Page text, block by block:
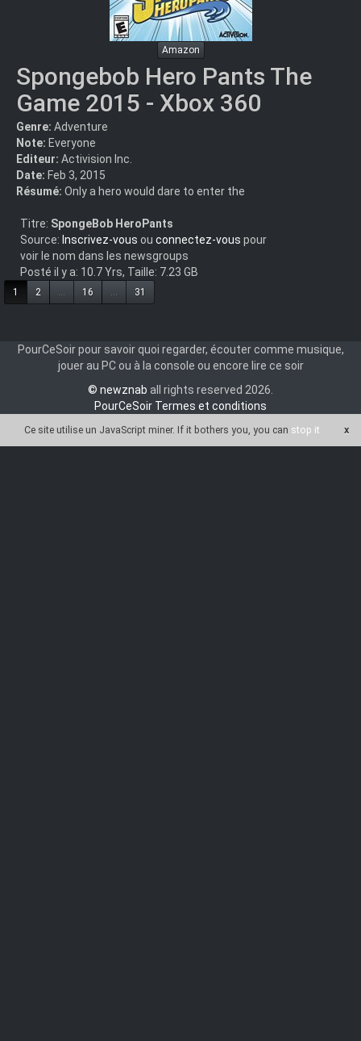
Amazon
Spongebob Hero Pants The
Game 2015 - Xbox 360
Genre: Adventure
Note: Everyone
Editeur: Activision Inc.
Date: Feb 3, 2015
Résumé: Only a hero would dare to enter the
Titre: SpongeBob HeroPants
Source: Inscrivez-vous ou connectez-vous pour
voir le nom dans les newsgroups
Posté il y a: 10.7 Yrs, Taille: 7.23 GB
1 2 ... 16 ... 31
PourCeSoir pour savoir quoi regarder, écouter comme musique,
jouer au PC ou à la console ou encore lire ce soir
© newznab all rights reserved 2026.
PourCeSoir Termes et conditions
Ce site utilise un JavaScript miner. If it bothers you, you can stop it x